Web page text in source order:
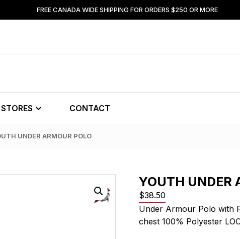
FREE CANADA WIDE SHIPPING FOR ORDERS $250 OR MORE
CONTACT
UNDER ARMOUR POLO
YOUTH UNDER
$38.50
Under Armour Polo with
chest 100% Polyester